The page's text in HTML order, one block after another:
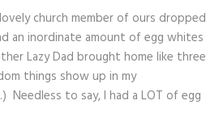
church member of ours dropped
an inordinate amount of egg whites
Lazy Dad brought home like three
things show up in my
to say, I had a LOT of egg